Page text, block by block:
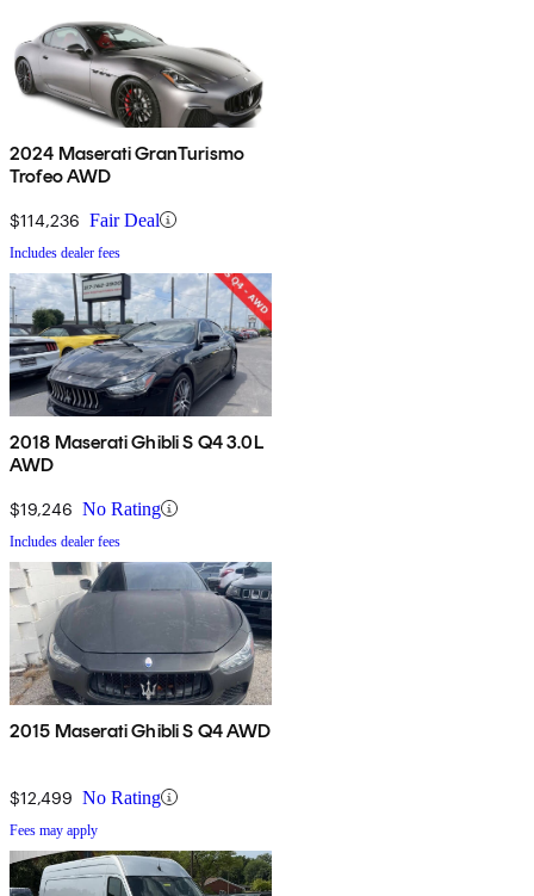
2024 Maserati GranTurismo
Trofeo AWD
$114,236 Fair Deal
Includes dealer fees
2018 Maserati Ghibli S Q4 3.0L
AWD
$19,246 No Rating
Includes dealer fees
2015 Maserati Ghibli S Q4 AWD
$12,499 No Rating
Fees may apply